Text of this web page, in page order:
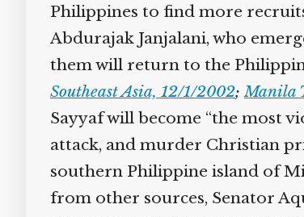
Philippines to find more
Abdurajak Janjalani, who
them will return to the
Southeast Asia, 12/1/2002;Manila
Sayyaf will become “the most
attack, and murder Christian
southern Philippine island of
from other sources, Senator